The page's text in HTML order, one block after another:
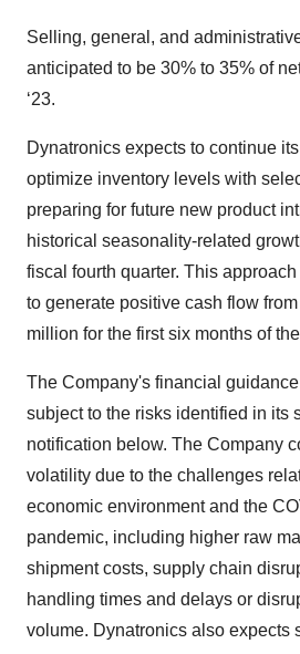
Selling, general, and
anticipated to be 30% to 35% of
‘23.
Dynatronics expects to continue
optimize inventory levels with
preparing for future new product
historical seasonality-related
fiscal fourth quarter. This
to generate positive cash flow
million for the first six months of
The Company's financial
subject to the risks identified in its
notification below. The Company
volatility due to the challenges
economic environment and the
pandemic, including higher raw
shipment costs, supply chain
handling times and delays or
volume. Dynatronics also expects